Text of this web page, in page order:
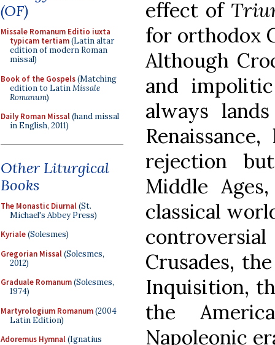
(OF)
Missale Romanum Editio iuxta
typicam tertiam(Latin altar
edition of modern Roman
missal)
Book of the Gospels(Matching
edition to LatinMissale
Romanum)
Daily Roman Missal(hand missal
in English, 2011)
Other Liturgical
Books
The Monastic Diurnal(St.
Michael's Abbey Press)
Kyriale(Solesmes)
Gregorian Missal(Solesmes,
2012)
Graduale Romanum(Solesmes,
1974)
Martyrologium Romanum(2004
Latin Edition)
Adoremus Hymnal(Ignatius
effect of
for orthodox
Although
and
always
rejection
Middle
classical
Crusades,
Inquisition,
the
Napoleonic